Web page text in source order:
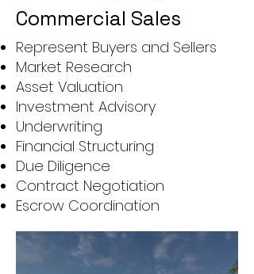
Commercial Sales
Represent Buyers and Sellers
Market Research
Asset Valuation
Investment Advisory
Underwriting
Financial Structuring
Due Diligence
Contract Negotiation
Escrow Coordination